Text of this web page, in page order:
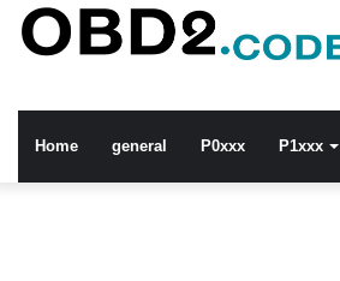
Home general P0xxx P1xxx